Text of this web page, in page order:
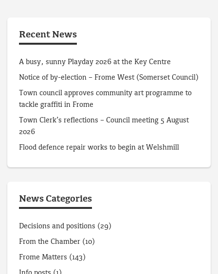
Recent News
A busy, sunny Playday 2026 at the Key Centre
Notice of by-election – Frome West (Somerset Council)
Town council approves community art programme to
tackle graffiti in Frome
Town Clerk’s reflections – Council meeting 5 August
2026
Flood defence repair works to begin at Welshmill
News Categories
Decisions and positions (29)
From the Chamber (10)
Frome Matters (143)